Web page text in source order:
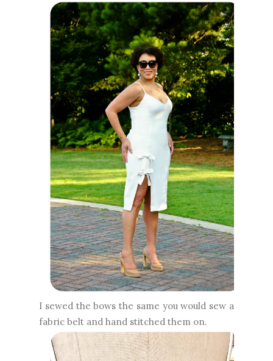
I sewed the bows the same you would sew a
fabric belt and hand stitched them on.